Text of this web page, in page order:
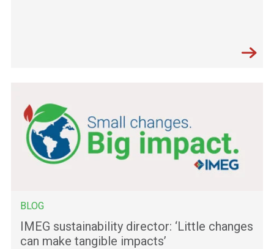
BLOG
IMEG sustainability director: ‘Little changes
can make tangible impacts’